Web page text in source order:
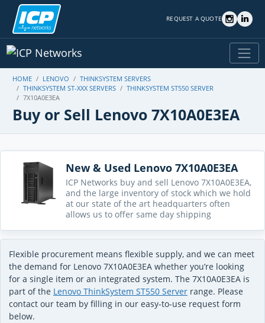
REQUEST A QUOTE
HOME LENOVO
THINKSYSTEM SERVERS
THINKSYSTEM ST-XXX SERVERS
THINKSYSTEM ST550 SERVER
7X10A0E3EA
Buy or Sell Lenovo 7X10A0E3EA
New & Used Lenovo 7X10A0E3EA
ICP Networks buy and sell Lenovo 7X10A0E3EA,
and the large inventory of stock which we hold
at our state of the art headquarters often
allows us to offer same day shipping
Flexible procurement means flexible supply, and we can meet
the demand for Lenovo 7X10A0E3EA whether you’re looking
for a single item or an integrated system. The 7X10A0E3EA is
part of the Lenovo ThinkSystem ST550 Server range. Please
contact our team by filling in our easy-to-use request form
below.